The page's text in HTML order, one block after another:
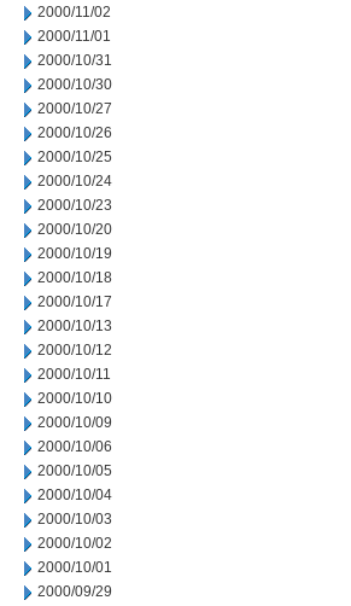
2000/11/02
2000/11/01
2000/10/31
2000/10/30
2000/10/27
2000/10/26
2000/10/25
2000/10/24
2000/10/23
2000/10/20
2000/10/19
2000/10/18
2000/10/17
2000/10/13
2000/10/12
2000/10/11
2000/10/10
2000/10/09
2000/10/06
2000/10/05
2000/10/04
2000/10/03
2000/10/02
2000/10/01
2000/09/29